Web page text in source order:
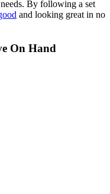
By following a set
and looking great in no
On Hand